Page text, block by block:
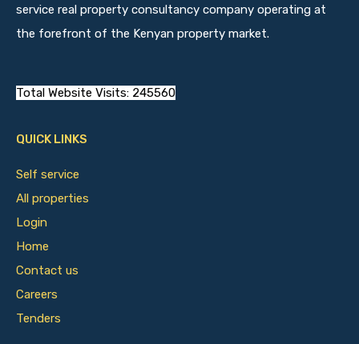
service real property consultancy company operating at
the forefront of the Kenyan property market.
Total Website Visits: 245560
QUICK LINKS
Self service
All properties
Login
Home
Contact us
Careers
Tenders